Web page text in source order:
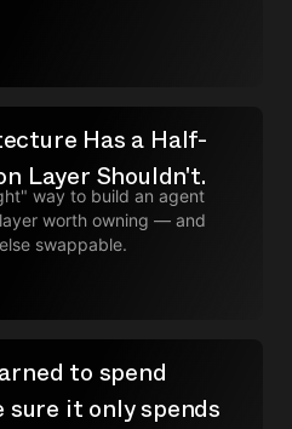
Has a Half-
Layer Shouldn't.
way to build an agent
worth owning — and
swappable.
to spend
sure it only spends